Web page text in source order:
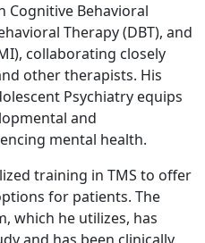
Cognitive Behavioral
Therapy (DBT), and
collaborating closely
other therapists. His
Psychiatry equips
and
mental health.
training in TMS to offer
for patients. The
which he utilizes, has